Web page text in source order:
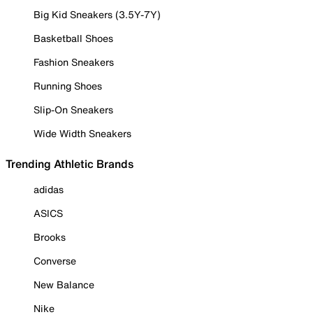
Big Kid Sneakers (3.5Y-7Y)
Basketball Shoes
Fashion Sneakers
Running Shoes
Slip-On Sneakers
Wide Width Sneakers
Trending Athletic Brands
adidas
ASICS
Brooks
Converse
New Balance
Nike